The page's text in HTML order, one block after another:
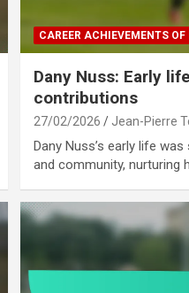
CAREER ACHIEVEMENTS
Dany Nuss: Early
contributions
27/02/2026 Jean-Pierre
Dany Nuss’s early life
and community, nurturing